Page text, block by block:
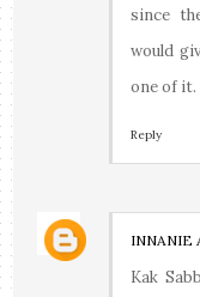
since
would
one of it.
Reply
INNANIE
Kak